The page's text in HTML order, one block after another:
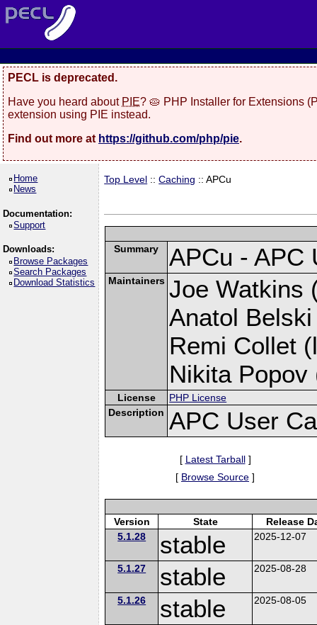
PECL is deprecated.
Have you heard about PIE? 🥧 PHP Installer for Extensions
extension using PIE instead.
Find out more at https://github.com/php/pie.
Home
News
Documentation:
Support
Downloads:
Browse Packages
Search Packages
Download Statistics
Top Level ::Caching :: APCu
Summary APCu - APC
Maintainers Joe Watkins
Anatol
Remi Collet
Nikita Popov
License
PHP License
Description APC User
[ Latest Tarball]
[ Browse Source ]
Version State
Release
5.1.28
stable 2025-12-07
5.1.27 stable 2025-08-28
5.1.26 stable 2025-08-05